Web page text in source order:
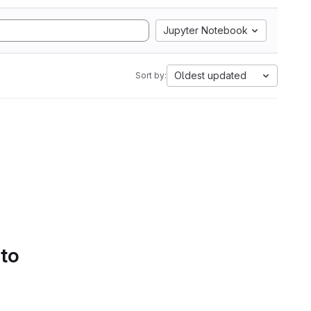
Jupyter Notebook
Sort by: Oldest updated